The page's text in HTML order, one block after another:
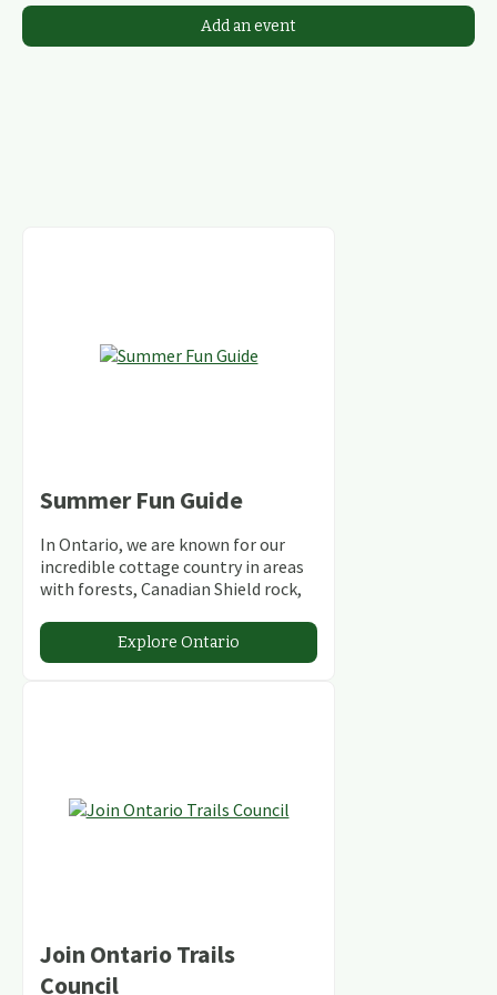
Add an event
Summer Fun Guide
In Ontario, we are known for our
incredible cottage country in areas
with forests, Canadian Shield rock,
abundant conservation areas.
Explore Ontario
Join Ontario Trails
Council